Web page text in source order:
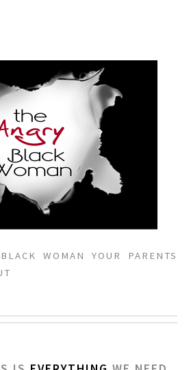
WOMAN YOUR PARENTS